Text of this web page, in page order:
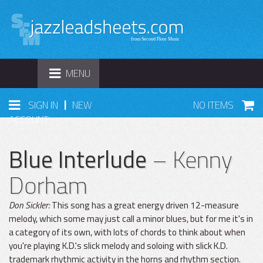
TOGGLE
NAVIGATION
MENU
SIGN IN | NEW
ACCOUNT
NO ITEMS
Blue Interlude– Kenny
Dorham
Don Sickler:This song has a great energy driven 12-measure
melody, which some may just call a minor blues, but for me it's in
a category of its own, with lots of chords to think about when
you're playing K.D.'s slick melody and soloing with slick K.D.
trademark rhythmic activity in the horns and rhythm section.